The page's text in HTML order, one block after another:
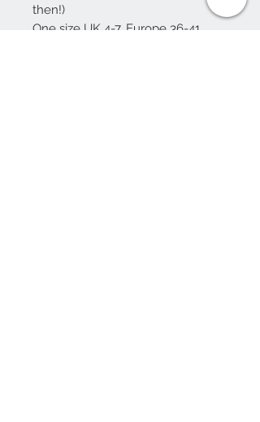
then!)
One size UK 4-7, Europe 36-41